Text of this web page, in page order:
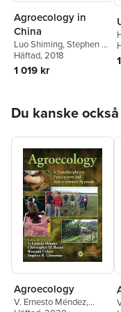
Agroecology in
China
Luo Shiming,Stephen R.
Gliessman
Häftad, 2018
1 019 kr
Du kanske
Agroecology
V. Ernesto Méndez,